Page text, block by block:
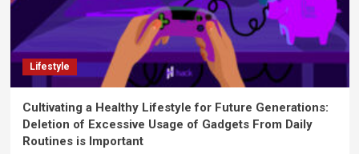
Lifestyle
Cultivating a Healthy Lifestyle for Future Generations:
Deletion of Excessive Usage of Gadgets From Daily
Routines is Important